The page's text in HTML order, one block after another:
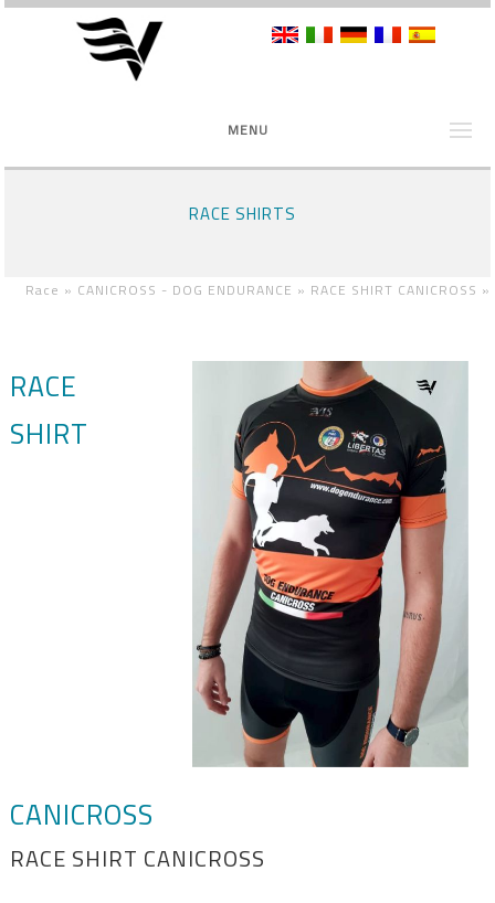
MENU
RACE SHIRTS
Race » CANICROSS - DOG ENDURANCE » RACE SHIRT CANICROSS »
RACE
SHIRT
CANICROSS
RACE SHIRT CANICROSS